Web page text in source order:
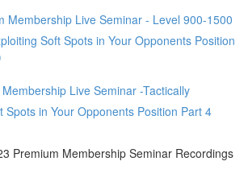
Membership Live Seminar - Level 900-1500
Soft Spots in Your Opponents Position
Live Seminar -Tactically
Spots in Your Opponents Position Part 4
Premium Membership Seminar Recordings